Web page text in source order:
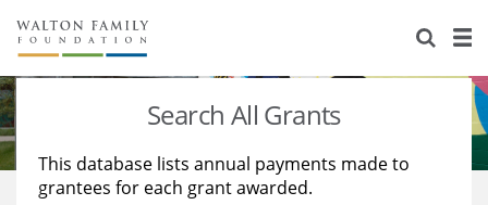
About Us
Staff
Reports & Financials
Stories
Education
Learning
Search All Grants
This database lists annual payments made to
grantees for each grant awarded.